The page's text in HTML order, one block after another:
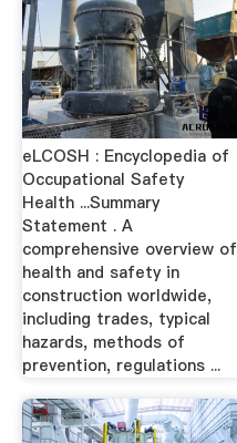
eLCOSH : Encyclopedia of
Occupational Safety
Health ...Summary
Statement . A
comprehensive overview of
health and safety in
construction worldwide,
including trades, typical
hazards, methods of
prevention, regulations ...